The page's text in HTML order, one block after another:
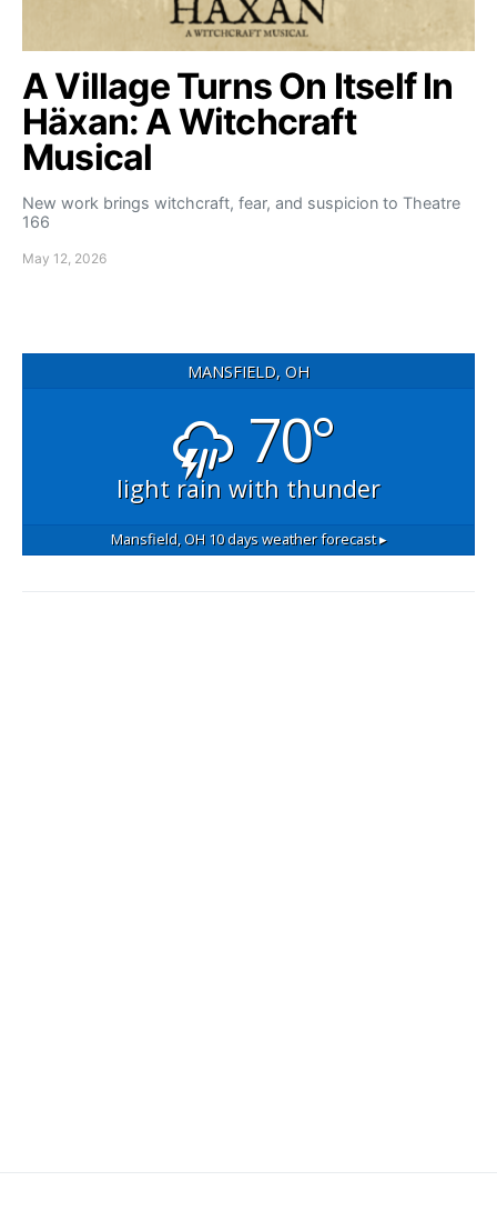
A Village Turns On Itself In
Häxan: A Witchcraft
Musical
New work brings witchcraft, fear, and suspicion to Theatre
166
May 12, 2026
MANSFIELD, OH
70°
light rain with thunder
Mansfield, OH10 days weather forecast ▸